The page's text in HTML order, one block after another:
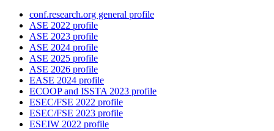
conf.research.org general profile
ASE 2022 profile
ASE 2023 profile
ASE 2024 profile
ASE 2025 profile
ASE 2026 profile
EASE 2024 profile
ECOOP and ISSTA 2023 profile
ESEC/FSE 2022 profile
ESEC/FSE 2023 profile
ESEIW 2022 profile